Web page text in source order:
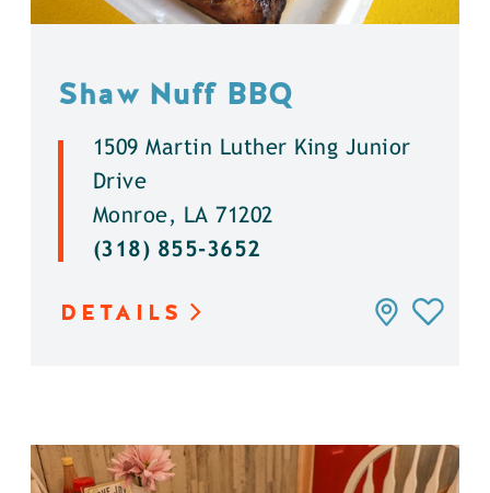
Shaw Nuff BBQ
1509 Martin Luther King Junior
Drive
Monroe, LA 71202
(318) 855-3652
DETAILS